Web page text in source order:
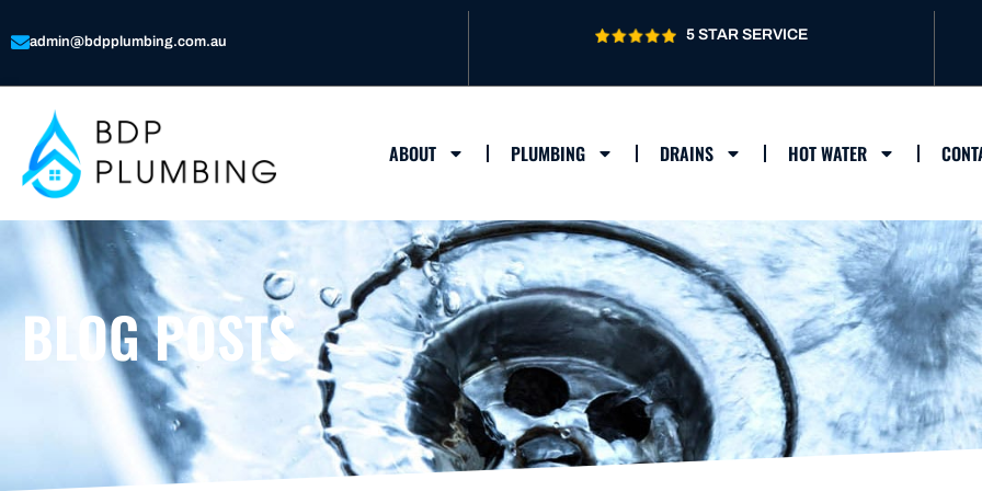
to
admin@bdpplumbing.com.au 5 STAR SERVICE
ABOUT PLUMBING DRAINS HOT WATER
BLOG POSTS